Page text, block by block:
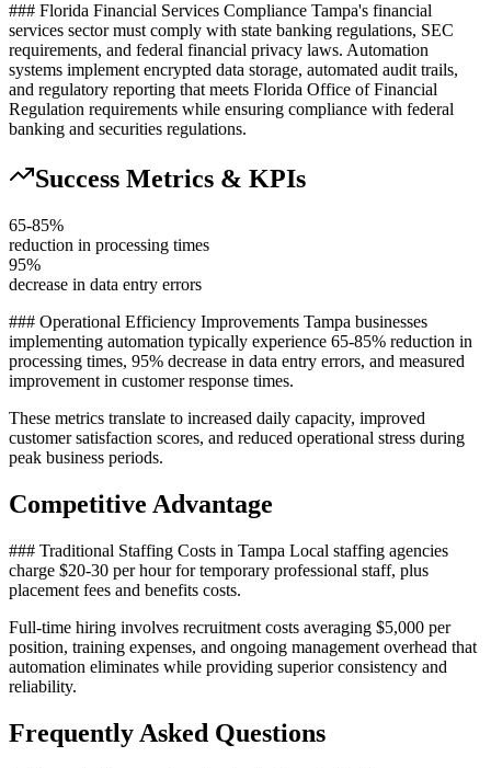
### Florida Financial Services Compliance Tampa's financial
services sector must comply with state banking regulations, SEC
requirements, and federal financial privacy laws. Automation
systems implement encrypted data storage, automated audit trails,
and regulatory reporting that meets Florida Office of Financial
Regulation requirements while ensuring compliance with federal
banking and securities regulations.
Success Metrics & KPIs
65-85%
reduction in processing times
95%
decrease in data entry errors
### Operational Efficiency Improvements Tampa businesses
implementing automation typically experience 65-85% reduction in
processing times, 95% decrease in data entry errors, and measured
improvement in customer response times.
These metrics translate to increased daily capacity, improved
customer satisfaction scores, and reduced operational stress during
peak business periods.
Competitive Advantage
### Traditional Staffing Costs in Tampa Local staffing agencies
charge $20-30 per hour for temporary professional staff, plus
placement fees and benefits costs.
Full-time hiring involves recruitment costs averaging $5,000 per
position, training expenses, and ongoing management overhead that
automation eliminates while providing superior consistency and
reliability.
Frequently Asked Questions